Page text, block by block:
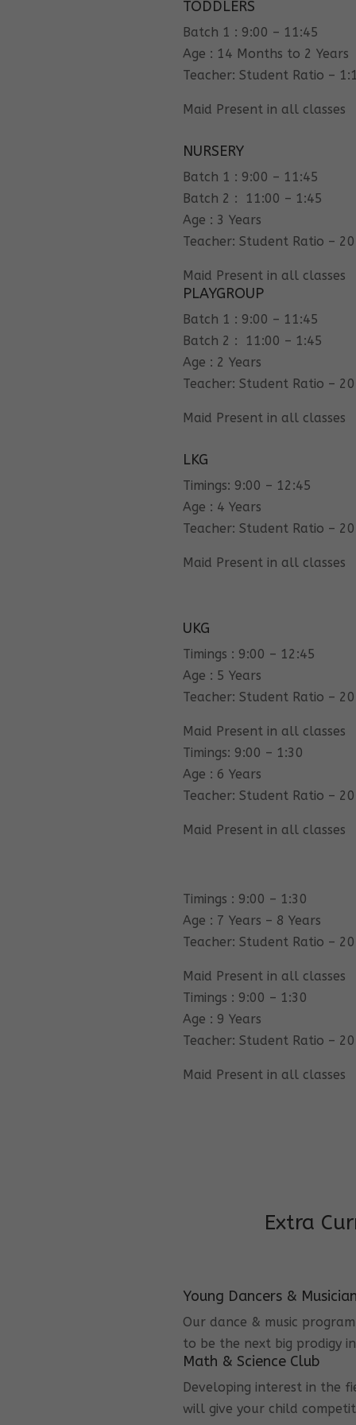
TODDLERS
Batch 1 : 9:00 – 11:45
Age : 14 Months to 2 Years
Teacher: Student Ratio –
Maid Present in all classes
NURSERY
Batch 1 : 9:00 – 11:45
Batch 2 : 11:00 – 1:45
Age : 3 Years
Teacher: Student Ratio –
Maid Present in all classes
PLAYGROUP
Batch 1 : 9:00 – 11:45
Batch 2 : 11:00 – 1:45
Age : 2 Years
Teacher: Student Ratio –
Maid Present in all classes
LKG
Timings: 9:00 – 12:45
Age : 4 Years
Teacher: Student Ratio –
Maid Present in all classes
UKG
Timings : 9:00 – 12:45
Age : 5 Years
Teacher: Student Ratio –
Maid Present in all classes
Timings: 9:00 – 1:30
Age : 6 Years
Teacher: Student Ratio –
Maid Present in all classes
Timings : 9:00 – 1:30
Age : 7 Years – 8 Years
Teacher: Student Ratio –
Maid Present in all classes
Timings : 9:00 – 1:30
Age : 9 Years
Teacher: Student Ratio –
Maid Present in all classes
Extra
Young Dancers &
Our dance & music
to be the next big prodigy
Math & Science Club
Developing interest in the
will give your child